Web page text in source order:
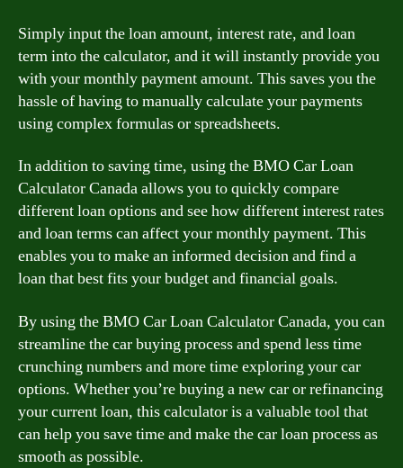
Simply input the loan amount, interest rate, and loan
term into the calculator, and it will instantly provide you
with your monthly payment amount. This saves you the
hassle of having to manually calculate your payments
using complex formulas or spreadsheets.
In addition to saving time, using the BMO Car Loan
Calculator Canada allows you to quickly compare
different loan options and see how different interest rates
and loan terms can affect your monthly payment. This
enables you to make an informed decision and find a
loan that best fits your budget and financial goals.
By using the BMO Car Loan Calculator Canada, you can
streamline the car buying process and spend less time
crunching numbers and more time exploring your car
options. Whether you’re buying a new car or refinancing
your current loan, this calculator is a valuable tool that
can help you save time and make the car loan process as
smooth as possible.